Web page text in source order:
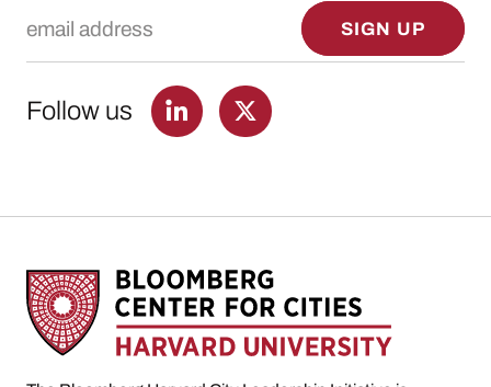
SIGN UP
Follow us